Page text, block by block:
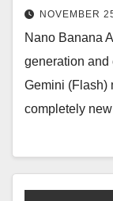
NOVEMBER
Nano Banana
generation and
Gemini (Flash)
completely